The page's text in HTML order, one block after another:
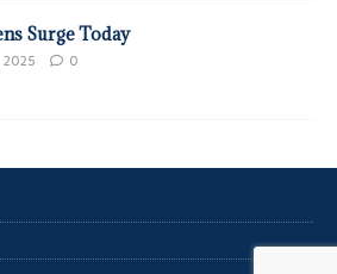
Surge Today
2025 0